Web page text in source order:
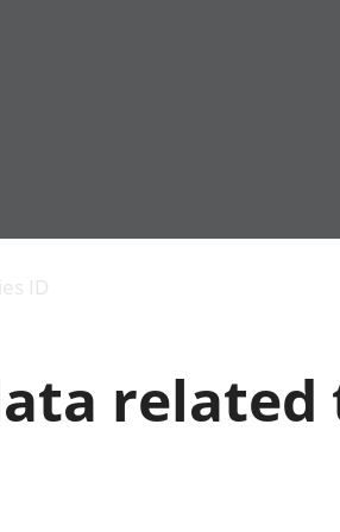
and productivity
public sector and
taxes
ID
related